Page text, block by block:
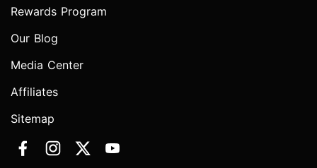
Rewards Program
Our Blog
Media Center
Affiliates
Sitemap